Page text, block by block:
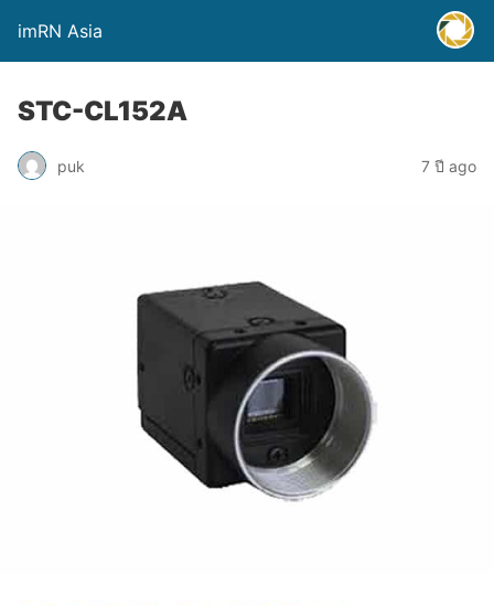
imRN Asia
STC-CL152A
puk 7 ปี ago